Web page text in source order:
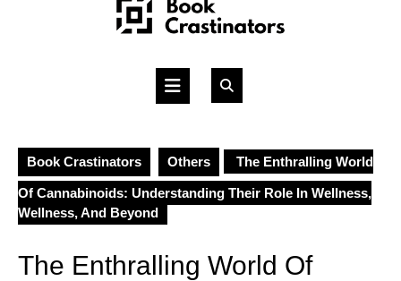
Open
Book Crastinators Others The Enthralling World
Of Cannabinoids: Understanding Their Role In Wellness,
Wellness, And Beyond
The Enthralling World Of